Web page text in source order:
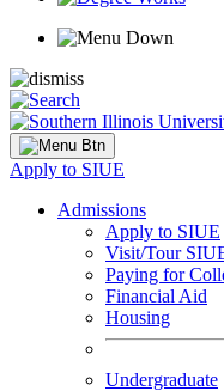
Apply to SIUE
Admissions
Apply to SIUE
Visit/Tour
Paying for
Financial Aid
Housing
Undergraduate